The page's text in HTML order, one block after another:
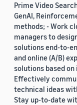
Prime Video
GenAI,
methods; - Work
managers to
solutions end-to-
and online (A/B)
solutions based
Effectively
technical ideas
Stay up-to-date